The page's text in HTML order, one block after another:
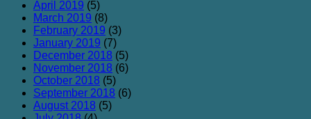
April 2019 (5)
March 2019 (8)
February 2019 (3)
January 2019 (7)
December 2018 (5)
November 2018 (6)
October 2018 (5)
September 2018 (6)
August 2018 (5)